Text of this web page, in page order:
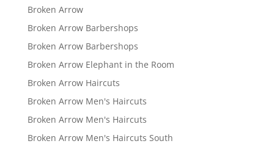
Broken Arrow
Broken Arrow Barbershops
Broken Arrow Barbershops
Broken Arrow Elephant in the Room
Broken Arrow Haircuts
Broken Arrow Men's Haircuts
Broken Arrow Men's Haircuts
Broken Arrow Men's Haircuts South